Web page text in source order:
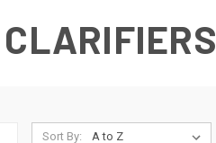
Sort By: